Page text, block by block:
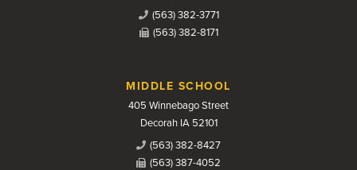
(563) 382-3771
(563) 382-8171
MIDDLE SCHOOL
405 Winnebago Street
Decorah IA 52101
(563) 382-8427
(563) 387-4052